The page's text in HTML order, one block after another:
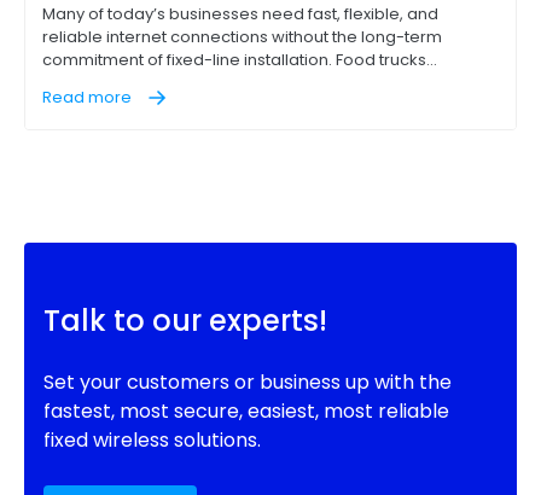
Many of today’s businesses need fast, flexible, and
reliable internet connections without the long-term
commitment of fixed-line installation. Food trucks
sites with on-site office trailers, and pop-up events like
Read more
Talk to our experts!
Set your customers or business up with the
fastest, most secure, easiest, most reliable
fixed wireless solutions.